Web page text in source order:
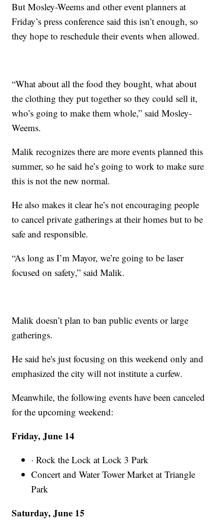
But Mosley-Weems and other event planners at
Friday’s press conference said this isn’t enough, so
they hope to reschedule their events when allowed.
“What about all the food they bought, what about
the clothing they put together so they could sell it,
who’s going to make them whole,” said Mosley-
Weems.
Malik recognizes there are more events planned this
summer, so he said he’s going to work to make sure
this is not the new normal.
He also makes it clear he’s not encouraging people
to cancel private gatherings at their homes but to be
safe and responsible.
“As long as I’m Mayor, we’re going to be laser
focused on safety,” said Malik.
Malik doesn’t plan to ban public events or large
gatherings.
He said he's just focusing on this weekend only and
emphasized the city will not institute a curfew.
Meanwhile, the following events have been canceled
for the upcoming weekend:
Friday, June 14
· Rock the Lock at Lock 3 Park
Concert and Water Tower Market at Triangle
Park
Saturday, June 15